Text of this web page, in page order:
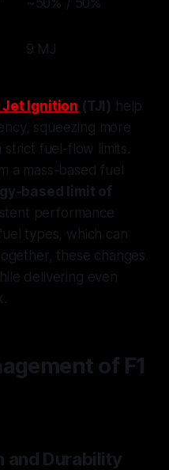
9 MJ
Ignition (TJI) help
squeezing more
fuel-flow limits.
a mass-based fuel
based limit of
performance
types, which can
these changes
delivering even
of F1
and Durability